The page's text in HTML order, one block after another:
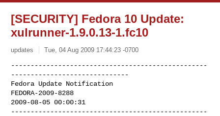
[SECURITY] Fedora 10 Update:
xulrunner-1.9.0.13-1.fc10
updates Tue, 04 Aug 2009 17:44:23 -0700
--------------------------------------------------
------------------------------
Fedora Update Notification
FEDORA-2009-8288
2009-08-05 00:00:31
--------------------------------------------------